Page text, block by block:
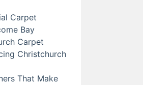
Carpet
Bay
Carpet
Christchurch
That Make